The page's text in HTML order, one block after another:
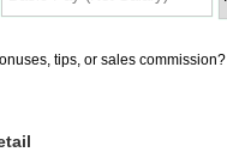
tips, or sales commission?